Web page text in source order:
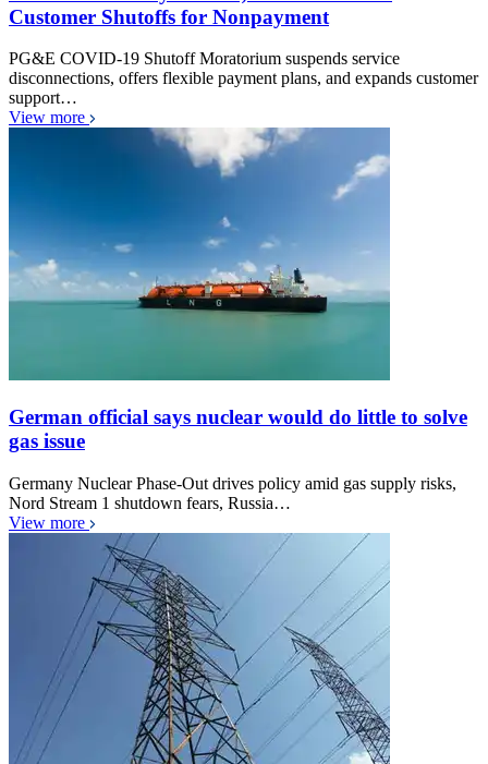
Customer Shutoffs for Nonpayment
PG&E COVID-19 Shutoff Moratorium suspends service
disconnections, offers flexible payment plans, and expands customer
support…
View more
German official says nuclear would do little to solve
gas issue
Germany Nuclear Phase-Out drives policy amid gas supply risks,
Nord Stream 1 shutdown fears, Russia…
View more